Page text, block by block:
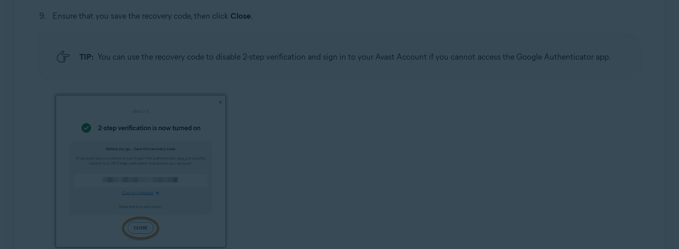
Ensure that you save the recovery code, then click Close.
TIP: You can use the recovery code to disable 2-step verification and sign in to your Avast Account if you cannot access the Google Authenticator app.